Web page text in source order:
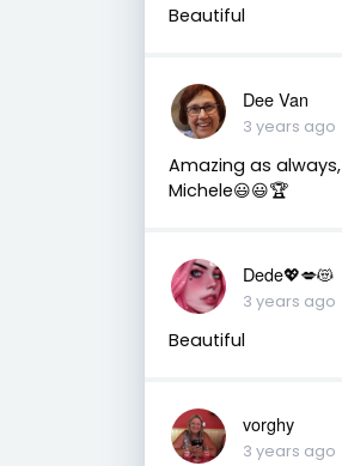
Beautiful
Dee Van
3 years ago
Amazing as always,
Michele😃😃🏆
Dede💖💋😻
3 years ago
Beautiful
vorghy
3 years ago